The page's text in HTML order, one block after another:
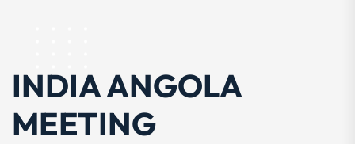
INDIA ANGOLA
MEETING